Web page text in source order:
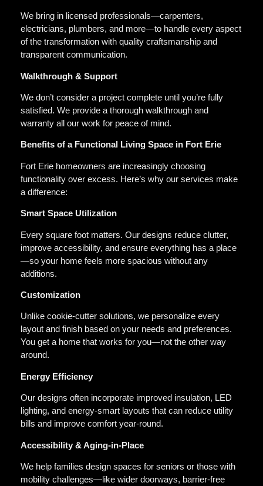
We bring in licensed professionals—carpenters,
electricians, plumbers, and more—to handle every aspect
of the transformation with quality craftsmanship and
transparent communication.
Walkthrough & Support
We don’t consider a project complete until you’re fully
satisfied. We provide a thorough walkthrough and
warranty all our work for peace of mind.
Benefits of a Functional Living Space in Fort Erie
Fort Erie homeowners are increasingly choosing
functionality over excess. Here’s why our services make
a difference:
Smart Space Utilization
Every square foot matters. Our designs reduce clutter,
improve accessibility, and ensure everything has a place
—so your home feels more spacious without any
additions.
Customization
Unlike cookie-cutter solutions, we personalize every
layout and finish based on your needs and preferences.
You get a home that works for you—not the other way
around.
Energy Efficiency
Our designs often incorporate improved insulation, LED
lighting, and energy-smart layouts that can reduce utility
bills and improve comfort year-round.
Accessibility & Aging-in-Place
We help families design spaces for seniors or those with
mobility challenges—like wider doorways, barrier-free